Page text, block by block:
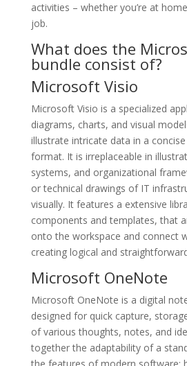
activities – whether you’re at
job.
What does the
bundle consist of?
Microsoft Visio
Microsoft Visio is a specialized
diagrams, charts, and visual
illustrate intricate data in a
format. It is irreplaceable in
systems, and organizational
or technical drawings of IT
visually. It features a extensive
components and templates, that
onto the workspace and connect
creating logical and
Microsoft OneNote
Microsoft OneNote is a digital
designed for quick capture,
of various thoughts, notes, and
together the adaptability of a